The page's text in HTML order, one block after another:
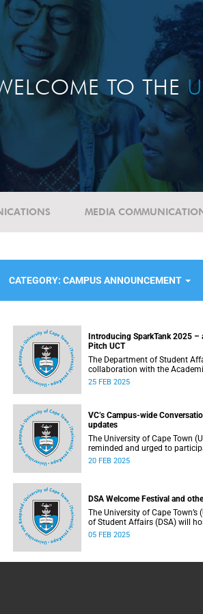
TO THE
MEDIA
CATEGORY: CAMPUS ANNOUNCEMENT
Introducing SparkTank 2025 –
Pitch UCT
The Department of Student
collaboration with the
Council (ARC) and supported
25 FEB 2025
VC’s Campus-wide
updates
The University of Cape Town
reminded and urged to
Chancellor’s (VC) Campus-
20 FEB 2025
DSA Welcome Festival and
The University of Cape Town’s
of Student Affairs (DSA) will
Welcome Festival on the Green
05 FEB 2025